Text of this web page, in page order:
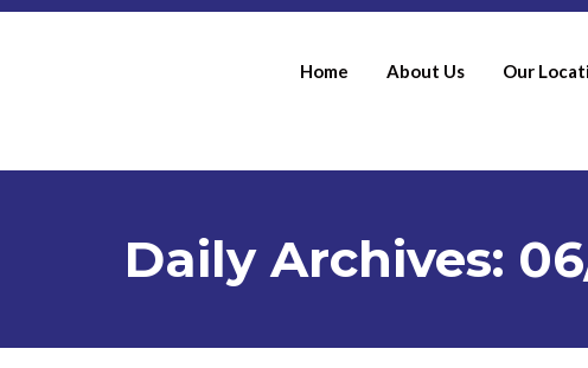
Home About Us Our
Daily Archives: